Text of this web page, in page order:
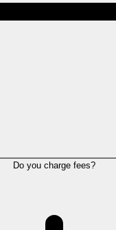
Do you charge fees?